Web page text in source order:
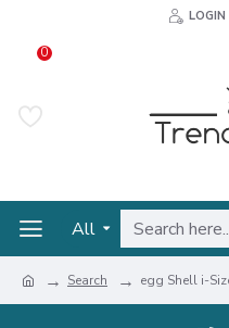
LOGIN
0
All
Search egg Shell i-